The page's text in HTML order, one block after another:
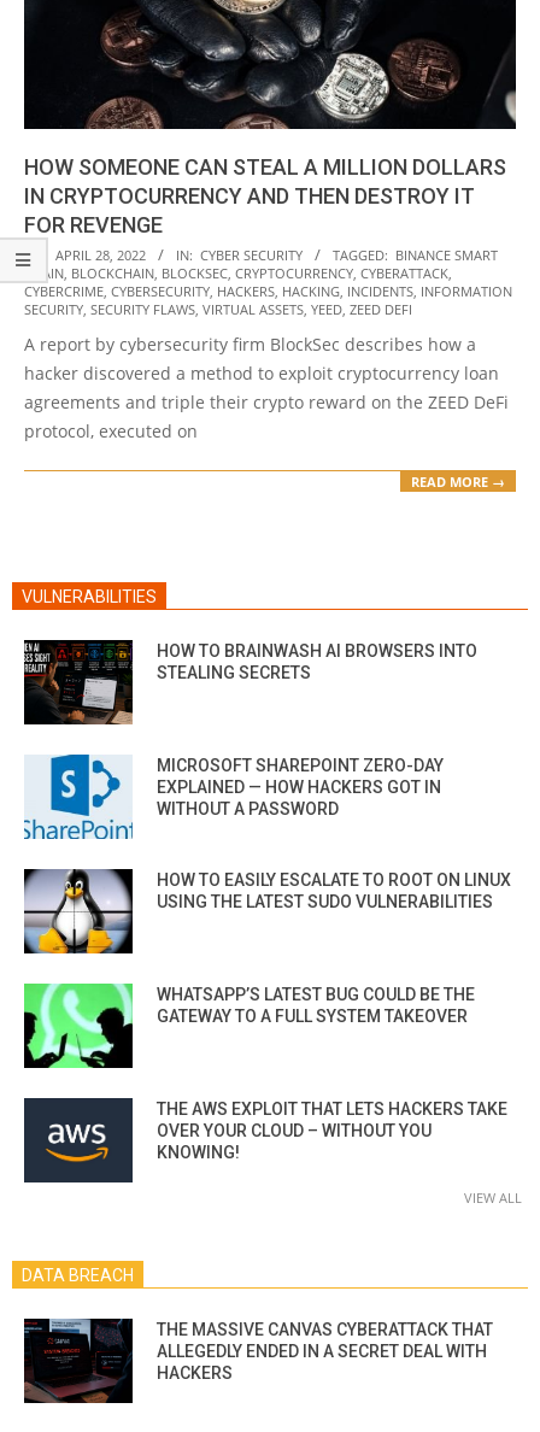
HOW SOMEONE CAN STEAL A MILLION DOLLARS
IN CRYPTOCURRENCY AND THEN DESTROY IT
FOR REVENGE
2022-
04-
28
ON: APRIL 28, 2022 IN: CYBER SECURITY TAGGED: BINANCE SMART
CHAIN, BLOCKCHAIN, BLOCKSEC, CRYPTOCURRENCY, CYBERATTACK,
CYBERCRIME, CYBERSECURITY, HACKERS, HACKING, INCIDENTS, INFORMATION
SECURITY, SECURITY FLAWS, VIRTUAL ASSETS, YEED, ZEED DEFI
A report by cybersecurity firm BlockSec describes how a
hacker discovered a method to exploit cryptocurrency loan
agreements and triple their crypto reward on the ZEED DeFi
protocol, executed on
READ MORE →
VULNERABILITIES
HOW TO BRAINWASH AI BROWSERS INTO
STEALING SECRETS
MICROSOFT SHAREPOINT ZERO-DAY
EXPLAINED — HOW HACKERS GOT IN
WITHOUT A PASSWORD
HOW TO EASILY ESCALATE TO ROOT ON LINUX
USING THE LATEST SUDO VULNERABILITIES
WHATSAPP’S LATEST BUG COULD BE THE
GATEWAY TO A FULL SYSTEM TAKEOVER
THE AWS EXPLOIT THAT LETS HACKERS TAKE
OVER YOUR CLOUD – WITHOUT YOU
KNOWING!
VIEW ALL
DATA BREACH
THE MASSIVE CANVAS CYBERATTACK THAT
ALLEGEDLY ENDED IN A SECRET DEAL WITH
HACKERS